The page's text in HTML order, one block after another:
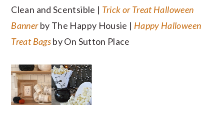
Clean and Scentsible | Trick or Treat Halloween
Bannerby The Happy Housie | Happy Halloween
Treat Bagsby On Sutton Place